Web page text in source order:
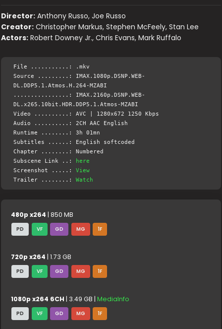
Director: Anthony Russo, Joe Russo
Creator: Christopher Markus, Stephen McFeely, Stan Lee
Actors: Robert Downey Jr., Chris Evans, Mark Ruffalo
File ...........: .mkv
Source .........: IMAX.1080p.DSNP.WEB-
DL.DDP5.1.Atmos.H.264-MZABI
................: IMAX.2160p.DSNP.WEB-
DL.x265.10bit.HDR.DDP5.1.Atmos-MZABI
Video ..........: AVC | 1280x672 1250 Kbps
Audio ..........: 2CH AAC English
Runtime ........: 3h 01mn
Subtitles ......: English softcoded
Chapter ........: Numbered
Subscene Link ..:
here
Screenshot .....:View
Trailer ........:Watch
480p x264 | 850 MB
PD VF GD MG 1F
720p x264 | 1.73 GB
PD VF GD MG 1F
1080p x264 6CH | 3.49 GB |MediaInfo
PD VF GD MG 1F